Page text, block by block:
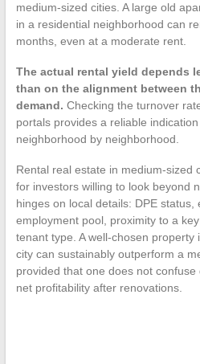
medium-sized cities. A large old
in a residential neighborhood can
months, even at a moderate rent.
The actual rental yield depends
than on the alignment between
demand. Checking the turnover
portals provides a reliable
neighborhood by neighborhood.
Rental real estate in medium-sized
for investors willing to look beyond
hinges on local details: DPE status,
employment pool, proximity to a
tenant type. A well-chosen property
city can sustainably outperform a
provided that one does not
net profitability after renovations.